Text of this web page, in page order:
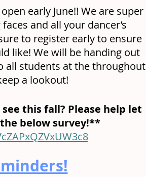
early June!! We are super
and all your dancer’s
to register early to ensure
like! We will be handing out
all students at the throughout
a lookout!
this fall? Please help let
below survey!**